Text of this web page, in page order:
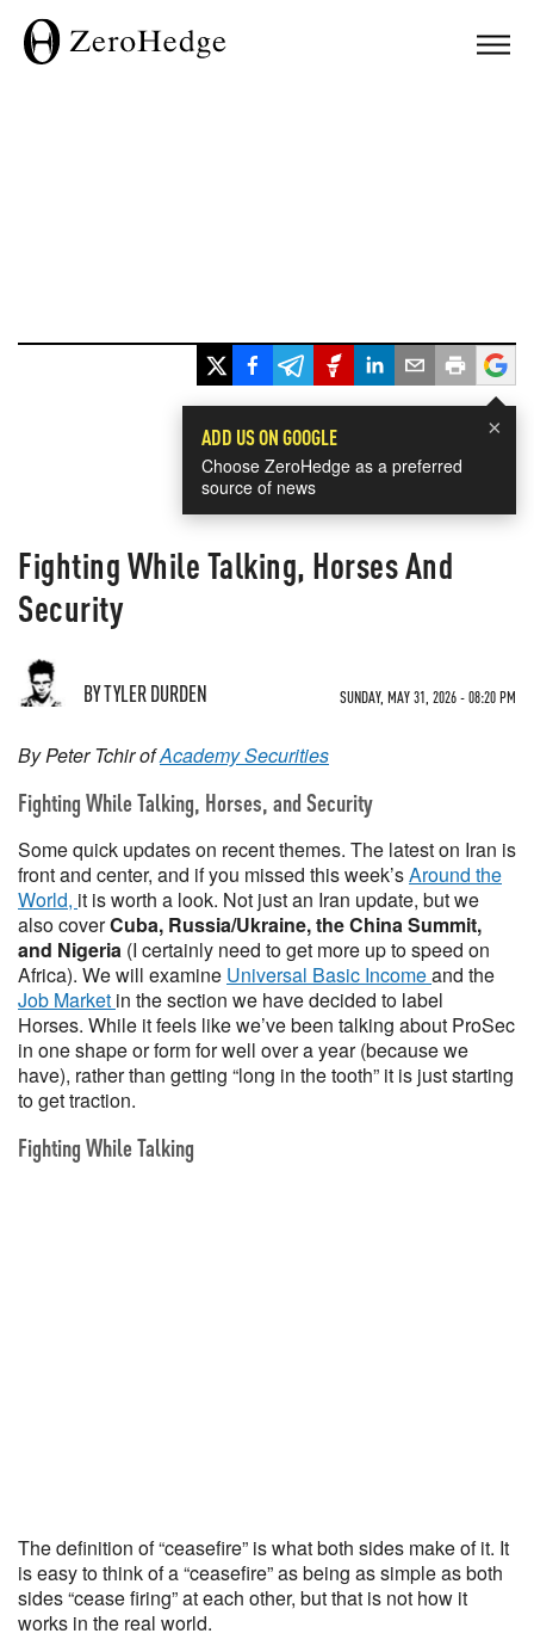
×
ADD US ON GOOGLE
Choose ZeroHedge as a preferred
source of news
Fighting While Talking, Horses And
Security
BY TYLER DURDEN SUNDAY, MAY 31, 2026 - 08:20 PM
By Peter Tchir ofAcademy Securities
Fighting While Talking, Horses, and Security
Some quick updates on recent themes. The latest on Iran is
front and center, and if you missed this week’sAround the
World, it is worth a look. Not just an Iran update, but we
also coverCuba, Russia/Ukraine, the China Summit,
and Nigeria (I certainly need to get more up to speed on
Africa). We will examine Universal Basic Incomeand the
Job Market in the section we have decided to label
Horses. While it feels like we’ve been talking about ProSec
in one shape or form for well over a year (because we
have), rather than getting “long in the tooth” it is just starting
to get traction.
Fighting While Talking
The definition of “ceasefire” is what both sides make of it. It
is easy to think of a “ceasefire” as being as simple as both
sides “cease firing” at each other, but that is not how it
works in the real world.